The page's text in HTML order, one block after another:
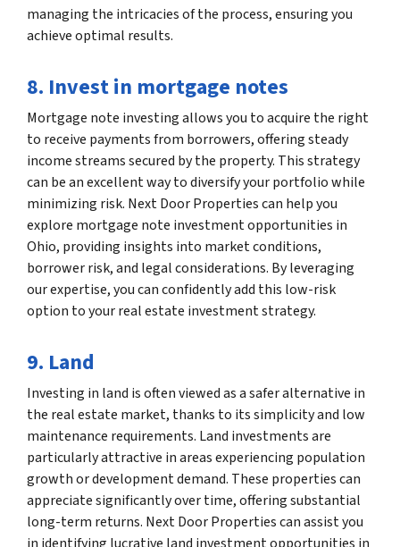
managing the intricacies of the process, ensuring you
achieve optimal results.
8. Invest in mortgage notes
Mortgage note investing allows you to acquire the right
to receive payments from borrowers, offering steady
income streams secured by the property. This strategy
can be an excellent way to diversify your portfolio while
minimizing risk. Next Door Properties can help you
explore mortgage note investment opportunities in
Ohio, providing insights into market conditions,
borrower risk, and legal considerations. By leveraging
our expertise, you can confidently add this low-risk
option to your real estate investment strategy.
9. Land
Investing in land is often viewed as a safer alternative in
the real estate market, thanks to its simplicity and low
maintenance requirements. Land investments are
particularly attractive in areas experiencing population
growth or development demand. These properties can
appreciate significantly over time, offering substantial
long-term returns. Next Door Properties can assist you